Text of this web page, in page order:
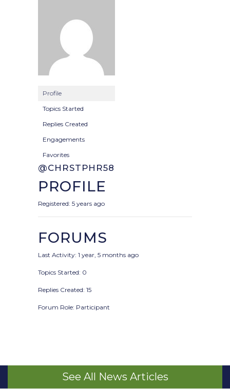
Profile
Topics Started
Replies Created
Engagements
Favorites
@CHRSTPHR58
PROFILE
Registered: 5 years ago
FORUMS
Last Activity: 1 year, 5 months ago
Topics Started: 0
Replies Created: 15
Forum Role: Participant
See All News Articles